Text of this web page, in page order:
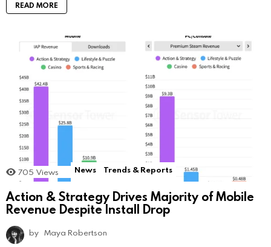
READ MORE
705 Views News Trends & Reports
Action & Strategy Drives Majority of Mobile
Revenue Despite Install Drop
by Maya Robertson